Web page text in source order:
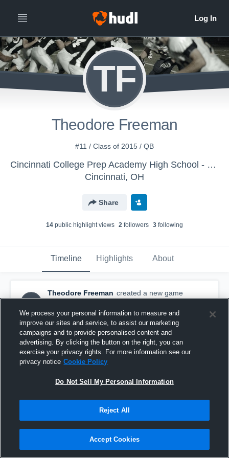
TF
Theodore Freeman
#11 / Class of 2015 / QB
Cincinnati College Prep Academy High School - Boys' Varsity Football
Cincinnati, OH
Share
14 public highlight views 2 followers 3 following
Timeline Highlights About
Theodore Freeman created a new game
highlight.
December 15th, 2015
We process your personal information to measure and
improve our sites and service, to assist our marketing
campaigns and to provide personalised content and
advertising. By clicking the button on the right, you can
exercise your privacy rights. For more information see our
privacy notice Cookie Policy
Do Not Sell My Personal Information
Reject All
Accept Cookies